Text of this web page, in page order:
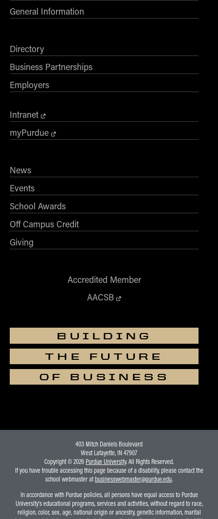
General Information
Directory
Business Partnerships
Employers
Intranet
myPurdue
News
Events
School Awards
Off Campus Credit
Giving
Accredited Member
AACSB
BUILDING
THE FUTURE
OF BUSINESS
403 Mitch Daniels Boulevard
West Lafayette, IN 47907
Copyright © 2026 Purdue University. All Rights Reserved.
If you have trouble accessing this page because of a disability, please contact the
school webmaster atbusinesswebmaster@purdue.edu.
In accordance with Purdue policies, all persons have equal access to Purdue
University's educational programs, services and activities, without regard to race,
religion, color, sex, age, national origin or ancestry, genetic information, marital